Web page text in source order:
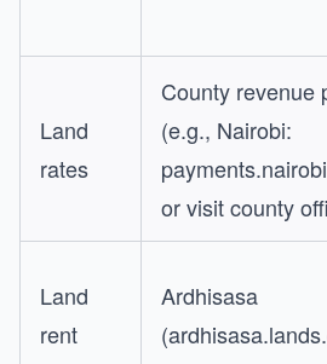
Land
rates
County revenue
(e.g., Nairobi:
or visit county
Land
rent
Ardhisasa